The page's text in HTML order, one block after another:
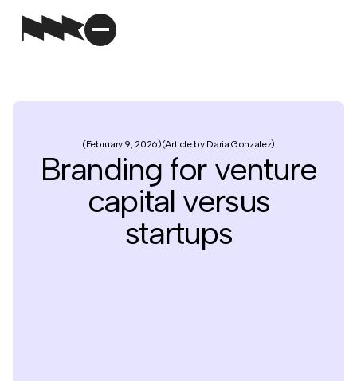
February 9, 2026 Article by Daria Gonzalez
Branding for venture
capital versus
startups